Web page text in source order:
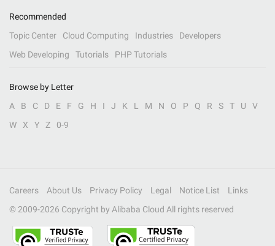
Recommended
Topic Center
Cloud Computing Industries
Developers
Web Developing
Tutorials PHP Tutorials
Browse by Letter
A
B C D E F G H I J K L M N O P Q R S T U
V
W
X Y Z 0-9
Careers About Us Privacy Policy Legal Notice List
Links
© 2009-2026 Copyright by Alibaba Cloud All rights reserved